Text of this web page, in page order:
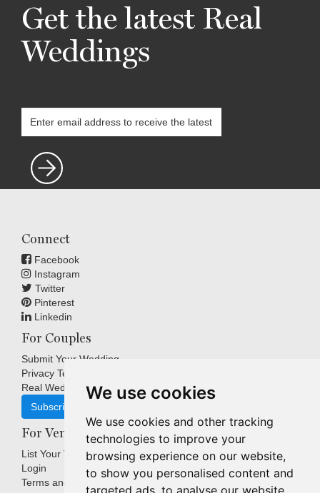
We use cookies
We use cookies and other tracking
technologies to improve your
browsing experience on our website,
to show you personalised content and
targeted ads, to analyse our website
Get the latest Real
Weddings
Connect
Facebook
Instagram
Twitter
Pinterest
Linkedin
For Couples
Submit Your Wedding
Privacy Terms
Real Weddings Inspiration
Subscribe
For Venues
List Your Venue
Login
Terms and Conditions